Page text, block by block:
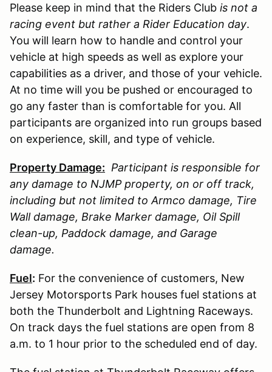
Please keep in mind that the Riders Club is not a
racing event but rather a Rider Education day.
You will learn how to handle and control your
vehicle at high speeds as well as explore your
capabilities as a driver, and those of your vehicle.
At no time will you be pushed or encouraged to
go any faster than is comfortable for you. All
participants are organized into run groups based
on experience, skill, and type of vehicle.
Property Damage: Participant is responsible for
any damage to NJMP property, on or off track,
including but not limited to Armco damage, Tire
Wall damage, Brake Marker damage, Oil Spill
clean-up, Paddock damage, and Garage
damage.
Fuel: For the convenience of customers, New
Jersey Motorsports Park houses fuel stations at
both the Thunderbolt and Lightning Raceways.
On track days the fuel stations are open from 8
a.m. to 1 hour prior to the scheduled end of day.